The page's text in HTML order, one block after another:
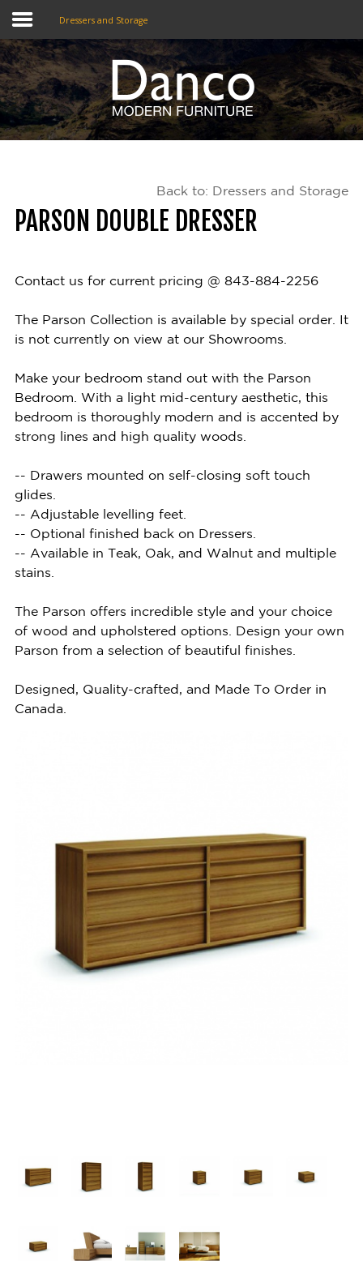
Home
Shop
About Us
Contact
Dressers and Storage
Back to: Dressers and Storage
PARSON DOUBLE DRESSER
Contact us for current pricing @ 843-884-2256
The Parson Collection is available by special order. It
is not currently on view at our Showrooms.
Make your bedroom stand out with the Parson
Bedroom. With a light mid-century aesthetic, this
bedroom is thoroughly modern and is accented by
strong lines and high quality woods.
-- Drawers mounted on self-closing soft touch
glides.
-- Adjustable levelling feet.
-- Optional finished back on Dressers.
-- Available in Teak, Oak, and Walnut and multiple
stains.
The Parson offers incredible style and your choice
of wood and upholstered options. Design your own
Parson from a selection of beautiful finishes.
Designed, Quality-crafted, and Made To Order in
Canada.